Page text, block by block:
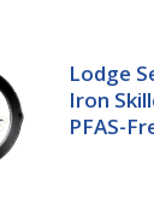
Lodge
Iron
PFAS-